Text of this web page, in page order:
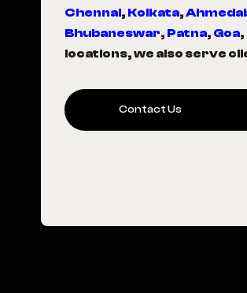
Chennai, Kolkata,
Bhubaneswar, Patna, Goa,
locations, we also serve
CONTACTUS